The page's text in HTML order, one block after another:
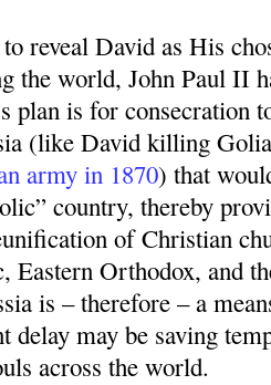
reveal David as His
the world, John Paul II
plan is for consecration
(like David killing
army in 1870) that
country, thereby
of Christian
Eastern Orthodox, and
is – therefore – a
delay may be saving
across the world.